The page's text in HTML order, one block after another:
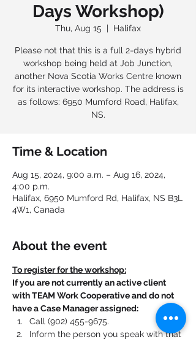
Days Workshop)
Thu, Aug 15
  |
Halifax
Please not that this is a full 2-days hybrid
workshop being held at Job Junction,
another Nova Scotia Works Centre known
for its interactive workshop. The address is
as follows: 6950 Mumford Road, Halifax,
NS.
Time & Location
Aug 15, 2024, 9:00 a.m. – Aug 16, 2024,
4:00 p.m.
Halifax, 6950 Mumford Rd, Halifax, NS B3L
4W1, Canada
About the event
To register for the workshop:
If you are not currently an active client
with TEAM Work Cooperative and do not
have a Case Manager assigned:
Call (902) 455-9675.
Inform the person you speak with that